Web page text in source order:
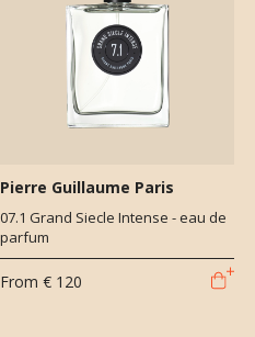
Pierre Guillaume Paris
07.1 Grand Siecle Intense - eau de
parfum
From € 120